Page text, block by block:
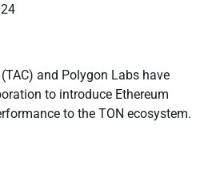
and Polygon Labs have
to introduce Ethereum
to the TON ecosystem.